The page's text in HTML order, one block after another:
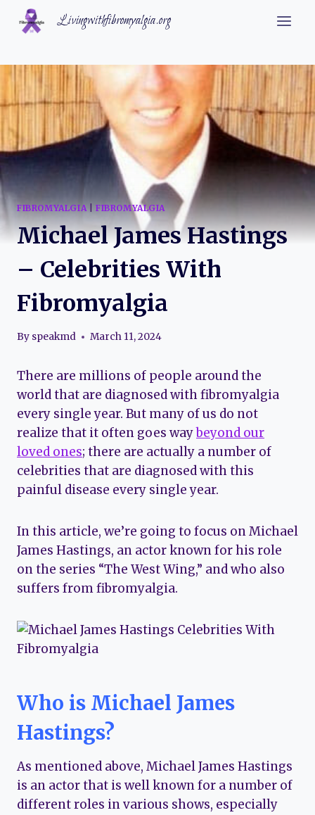
Skip
Livingwithfibromyalgia.org
FIBROMYALGIA FIBROMYALGIA
Michael James Hastings
– Celebrities With
Fibromyalgia
By speakmd March 11, 2024
There are millions of people around the
world that are diagnosed with fibromyalgia
every single year. But many of us do not
realize that it often goes waybeyond our
loved ones; there are actually a number of
celebrities that are diagnosed with this
painful disease every single year.
In this article, we’re going to focus on Michael
James Hastings, an actor known for his role
on the series “The West Wing,” and who also
suffers from fibromyalgia.
Who is Michael James
Hastings?
As mentioned above, Michael James Hastings
is an actor that is well known for a number of
different roles in various shows, especially